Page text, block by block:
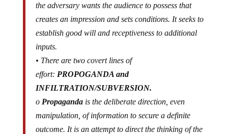
the adversary wants the audience to possess that
creates an impression and sets conditions. It seeks to
establish good will and receptiveness to additional
inputs.
• There are two covert lines of
effort: PROPOGANDA and
INFILTRATION/SUBVERSION.
o Propagandais the deliberate direction, even
manipulation, of information to secure a definite
outcome. It is an attempt to direct the thinking of the